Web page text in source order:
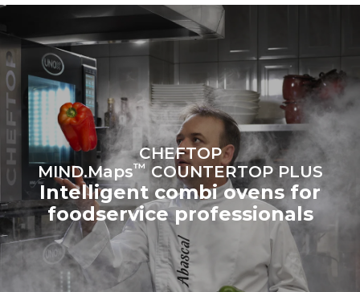
sources.Greenhouse Gas
Estimate based on daily use of
the oven (300 days/year):
6 light loads of roast
chickens (loaded at 20%)
1 full load of roast potatoes
3 full loads cooking with
steam
2 hours in an empty oven at
180 °C
Estimated assuming the
following weekly washing
programs (42 weeks/year):
1 long wash
1 medium wash
CHEFTOP
MIND.Maps™COUNTERTOP PLUS
Intelligent combi ovens for
foodservice professionals